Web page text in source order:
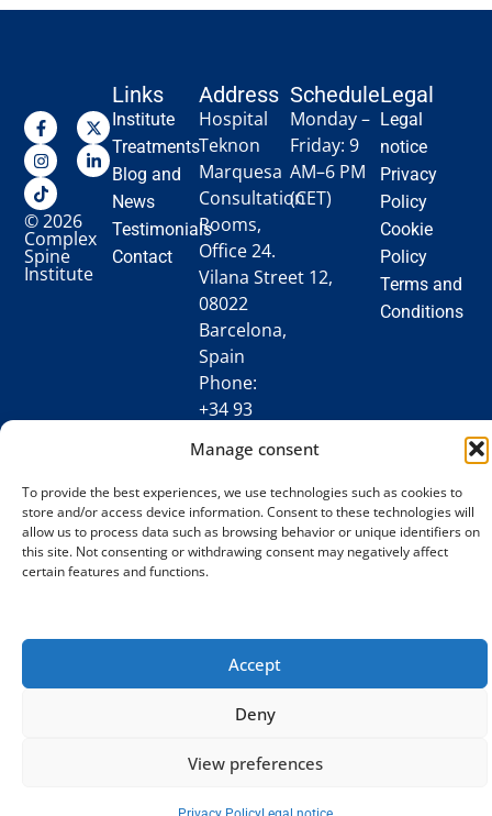
Manage consent
To provide the best experiences, we use technologies such as cookies to
store and/or access device information. Consent to these technologies will
allow us to process data such as browsing behavior or unique identifiers on
this site. Not consenting or withdrawing consent may negatively affect
certain features and functions.
Accept
Deny
View preferences
© 2026
Complex
Spine
Institute
Links
Institute
Treatments
Blog and
News
Testimonials
Contact
Address
Hospital
Teknon
Marquesa
Consultation
Rooms,
Office 24.
Vilana Street 12,
08022
Barcelona,
Spain
Phone:
+34 93
[email protected]
Schedule
Monday –
Friday: 9
AM–6 PM
(CET)
Legal
Legal
notice
Privacy
Policy
Cookie
Policy
Terms and
Conditions